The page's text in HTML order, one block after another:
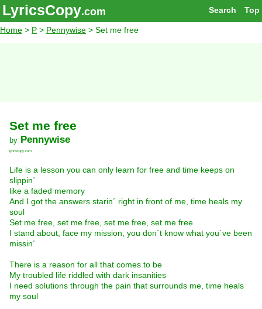
Top
Search
LyricsCopy.com
Home > P > Pennywise > Set me free
Set me free
by Pennywise
lyricscopy.com
Life is a lesson you can only learn for free and time keeps on
slippin´
like a faded memory
And I got the answers starin´ right in front of me, time heals my
soul
Set me free, set me free, set me free, set me free
I stand about, face my mission, you don´t know what you´ve been
missin´
There is a reason for all that comes to be
My troubled life riddled with dark insanities
I need solutions through the pain that surrounds me, time heals
my soul